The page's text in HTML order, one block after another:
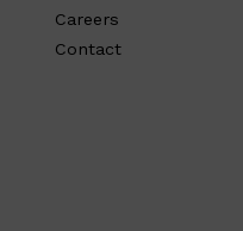
Careers
Contact